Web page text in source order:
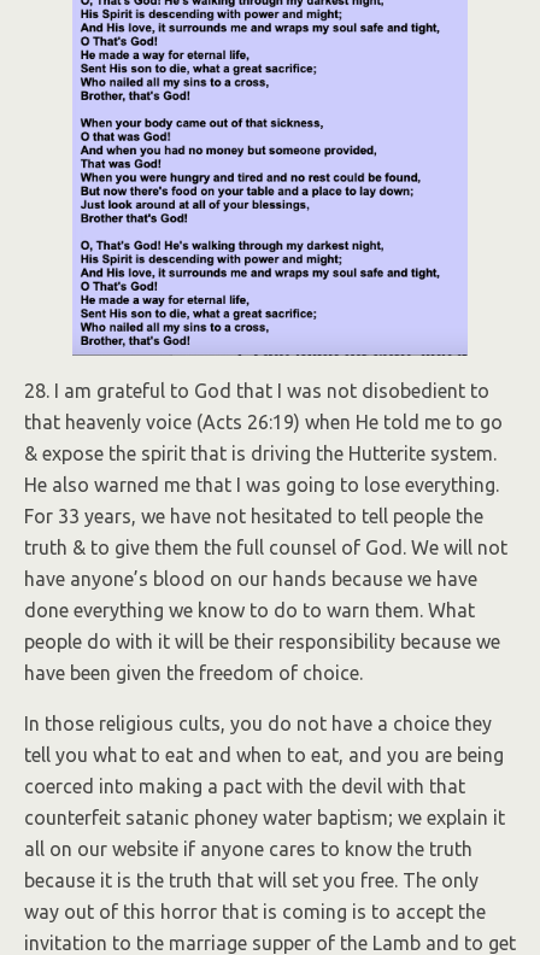
28. I am grateful to God that I was not disobedient to
that heavenly voice (Acts 26:19) when He told me to go
& expose the spirit that is driving the Hutterite system.
He also warned me that I was going to lose everything.
For 33 years, we have not hesitated to tell people the
truth & to give them the full counsel of God. We will not
have anyone’s blood on our hands because we have
done everything we know to do to warn them. What
people do with it will be their responsibility because we
have been given the freedom of choice.
In those religious cults, you do not have a choice they
tell you what to eat and when to eat, and you are being
coerced into making a pact with the devil with that
counterfeit satanic phoney water baptism; we explain it
all on our website if anyone cares to know the truth
because it is the truth that will set you free. The only
way out of this horror that is coming is to accept the
invitation to the marriage supper of the Lamb and to get